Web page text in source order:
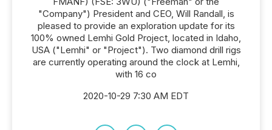
"Company") President and CEO, Will Randall, is
pleased to provide an exploration update for its
100% owned Lemhi Gold Project, located in Idaho,
USA ("Lemhi" or "Project"). Two diamond drill rigs
are currently operating around the clock at Lemhi,
with 16 co
2020-10-29 7:30 AM EDT